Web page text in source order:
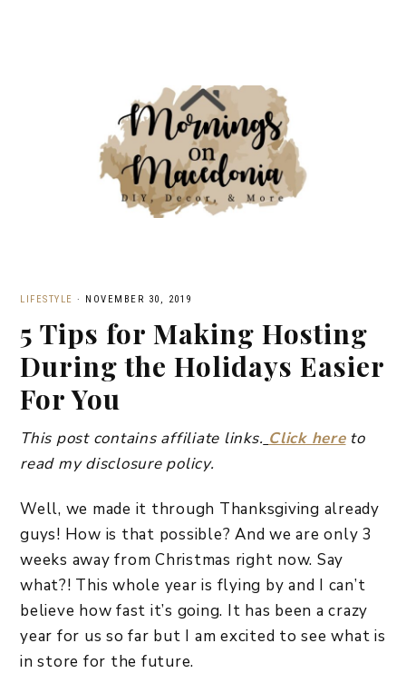
LIFESTYLE · NOVEMBER 30, 2019
5 Tips for Making Hosting
During the Holidays Easier
For You
This post contains affiliate links. Click hereto
read my disclosure policy.
Well, we made it through Thanksgiving already
guys! How is that possible? And we are only 3
weeks away from Christmas right now. Say
what?! This whole year is flying by and I can’t
believe how fast it’s going. It has been a crazy
year for us so far but I am excited to see what is
in store for the future.